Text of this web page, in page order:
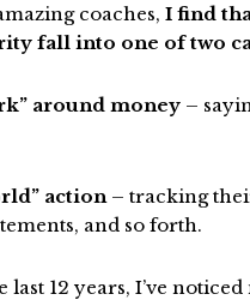
coaches, I find
fall into one of two
around money –
action – tracking
and so forth.
12 years, I’ve noticed